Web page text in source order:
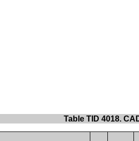
Table TID 4018.